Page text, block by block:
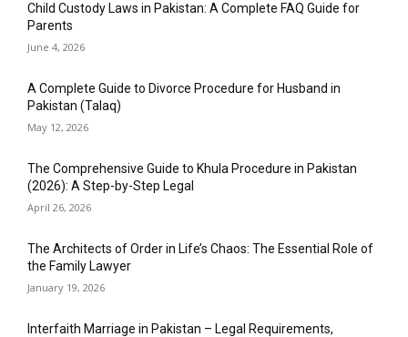
Child Custody Laws in Pakistan: A Complete FAQ Guide for
Parents
June 4, 2026
A Complete Guide to Divorce Procedure for Husband in
Pakistan (Talaq)
May 12, 2026
The Comprehensive Guide to Khula Procedure in Pakistan
(2026): A Step-by-Step Legal
April 26, 2026
The Architects of Order in Life’s Chaos: The Essential Role of
the Family Lawyer
January 19, 2026
Interfaith Marriage in Pakistan – Legal Requirements,